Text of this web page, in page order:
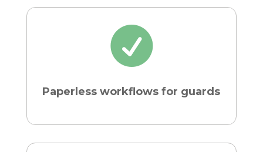

Paperless workflows for guards